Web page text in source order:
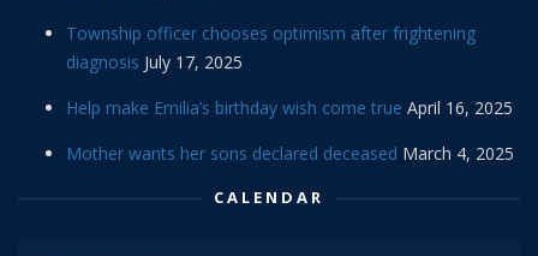
Township officer chooses optimism after frightening
diagnosis July 17, 2025
Help make Emilia’s birthday wish come true April 16, 2025
Mother wants her sons declared deceased March 4, 2025
CALENDAR